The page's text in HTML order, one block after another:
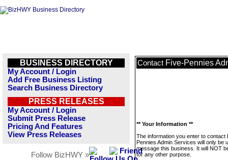
BUSINESS DIRECTORY
My Account / Login
Add Free Business Listing
Search Business Directory
PRESS RELEASES
My Account / Login
Submit Press Release
Pricing And Features
View Press Releases
Follow BizHWY »
Contact Five-Pennies
** Your Information **
The information you enter to contact
Pennies Admin Services will only be
message this business. It will NOT
for any other purpose.